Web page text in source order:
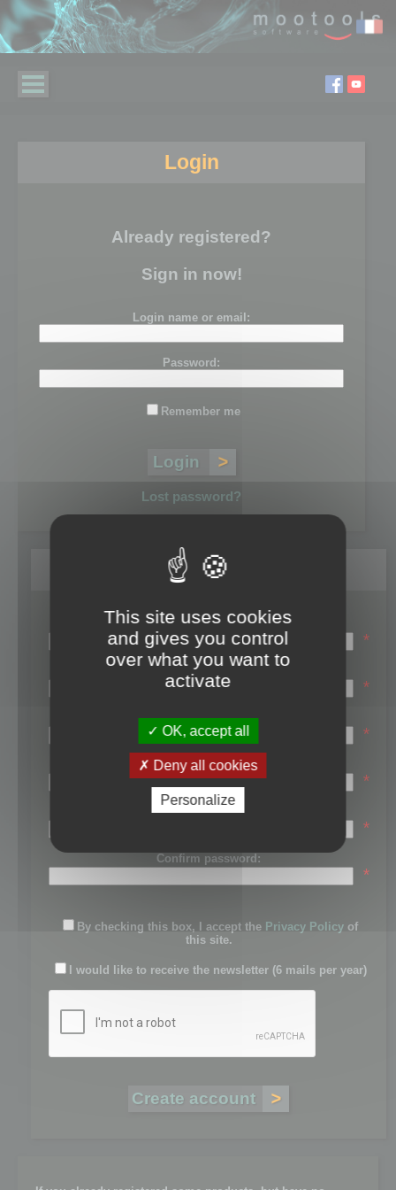
Login
Already registered?
Sign in now!
Login name or email:
Password:
Remember me
Lost password?
Register
Login name:
*
Email:
*
First name:
*
Last name:
*
Password:
*
Confirm password:
*
By checking this box, I accept the Privacy Policy of
this site.
I would like to receive the newsletter (6 mails per year)
This site uses cookies
and gives you control
over what you want to
activate
OK, accept all
Deny all cookies
Personalize